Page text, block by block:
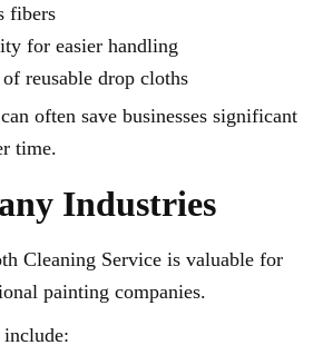
fibers
for easier handling
reusable drop cloths
often save businesses significant
time.
Industries
Cleaning Service is valuable for
painting companies.